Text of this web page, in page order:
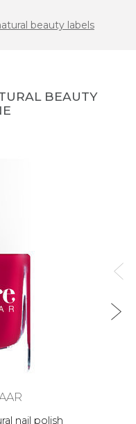
beauty labels
BEAUTY
nail polish